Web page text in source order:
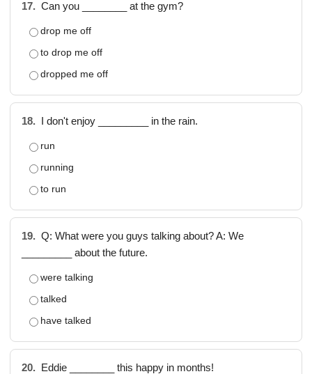
17. Can you ________ at the gym?
drop me off
to drop me off
dropped me off
18. I don't enjoy _________ in the rain.
run
running
to run
19. Q: What were you guys talking about? A: We
_________ about the future.
were talking
talked
have talked
20. Eddie ________ this happy in months!